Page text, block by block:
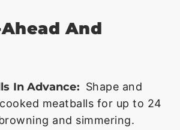
And
In Advance: Shape and
meatballs for up to 24
and simmering.